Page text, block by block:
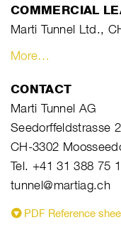
COMMERCIAL
Marti Tunnel Ltd.,
More…
CONTACT
Marti Tunnel AG
Seedorffeldstrasse
CH-3302
Tel. +41 31 388 75
tunnel@martiag.ch
PDF Reference